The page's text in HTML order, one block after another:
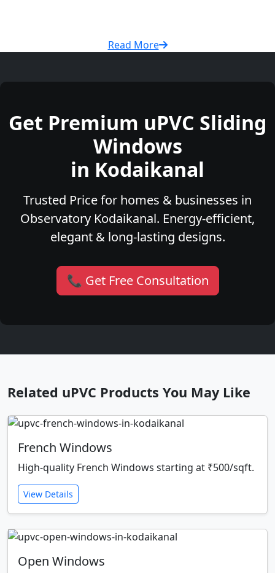
Read More
Get Premium uPVC Sliding
Windows
in Kodaikanal
Trusted Price for homes & businesses in
Observatory Kodaikanal. Energy-efficient,
elegant & long-lasting designs.
📞 Get Free Consultation
Related uPVC Products You May Like
French Windows
High-quality French Windows starting at ₹500/sqft.
View Details
Open Windows